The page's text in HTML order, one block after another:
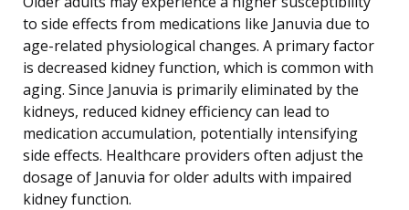
to side effects from medications like Januvia due to
age-related physiological changes. A primary factor
is decreased kidney function, which is common with
aging. Since Januvia is primarily eliminated by the
kidneys, reduced kidney efficiency can lead to
medication accumulation, potentially intensifying
side effects. Healthcare providers often adjust the
dosage of Januvia for older adults with impaired
kidney function.